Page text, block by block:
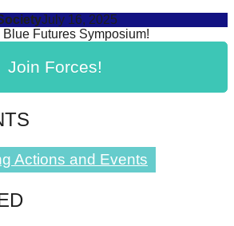
July 16, 2025
Futures Symposium!
Join Forces!
Actions and Events